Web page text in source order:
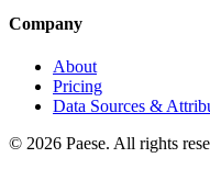
Company
About
Pricing
Data Sources &
© 2026 Paese. All rights